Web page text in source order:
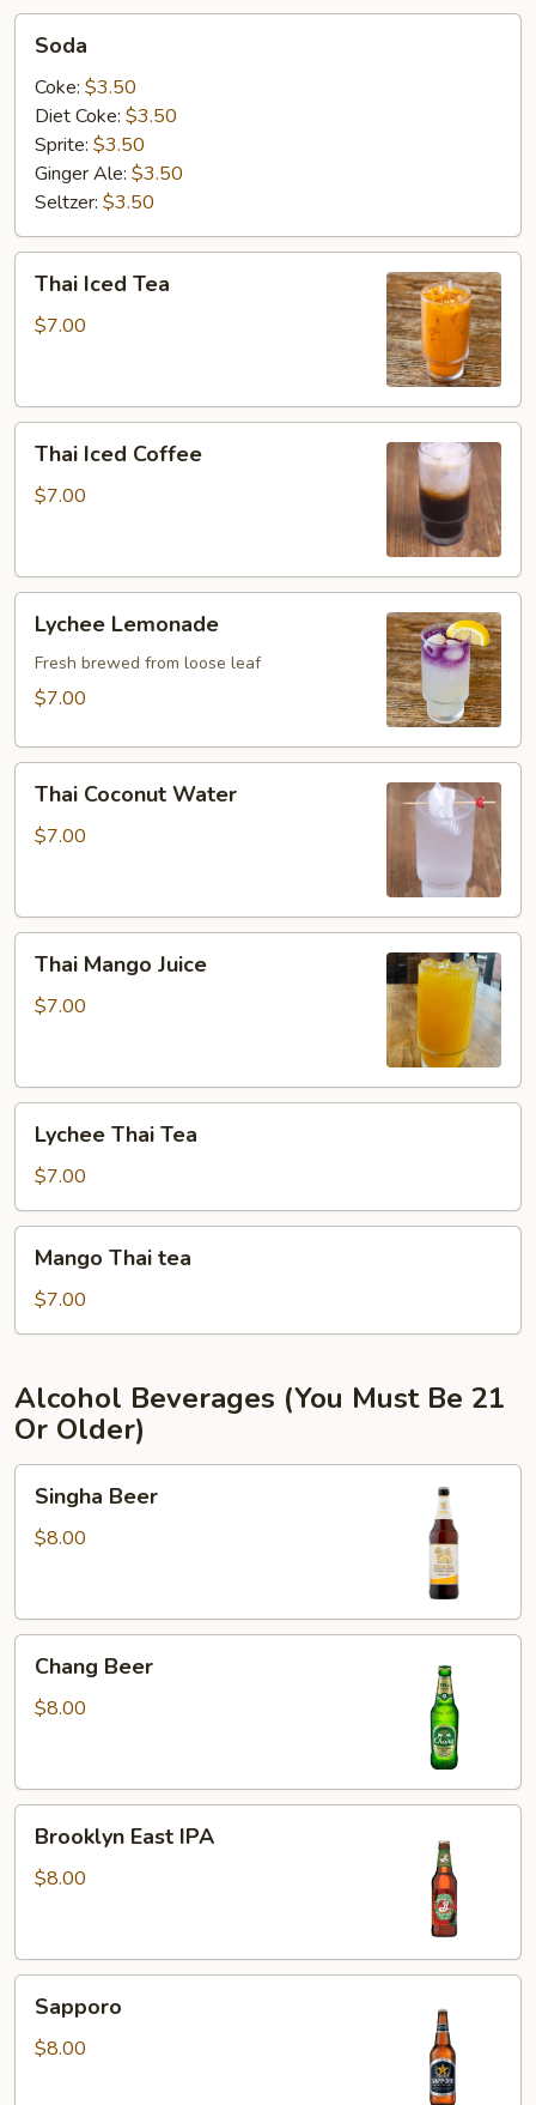
Soda
Coke: $3.50
Diet Coke: $3.50
Sprite: $3.50
Ginger Ale: $3.50
Seltzer: $3.50
Iced
Tea
Thai Iced Tea
$7.00
Iced
Coffee
Thai Iced Coffee
$7.00
Lemonade
Lychee Lemonade
Fresh brewed from loose leaf
$7.00
Coconut
Water
Thai Coconut Water
$7.00
Mango
Juice
Thai Mango Juice
$7.00
Thai
Tea
Lychee Thai Tea
$7.00
Thai
tea
Mango Thai tea
$7.00
Alcohol Beverages (You Must Be 21
Or Older)
Beer
Singha Beer
$8.00
Beer
Chang Beer
$8.00
East
IPA
Brooklyn East IPA
$8.00
Sapporo
$8.00